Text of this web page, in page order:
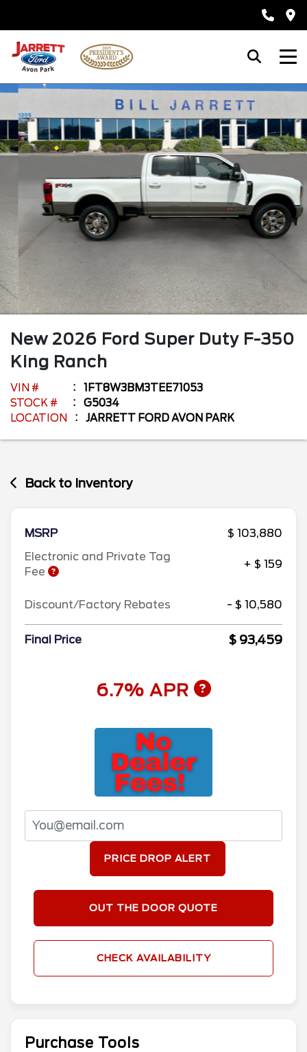
New 2026 Ford Super Duty F-350
King Ranch
VIN #
1FT8W3BM3TEE71053
STOCK #
G5034
LOCATION
JARRETT FORD AVON PARK
Back to Inventory
MSRP
$ 103,880
Electronic and Private Tag
Fee
+ $ 159
Discount/Factory Rebates - $ 10,580
Final Price $ 93,459
6.7% APR
PRICE DROP ALERT
OUT THE DOOR QUOTE
CHECK AVAILABILITY
Purchase Tools